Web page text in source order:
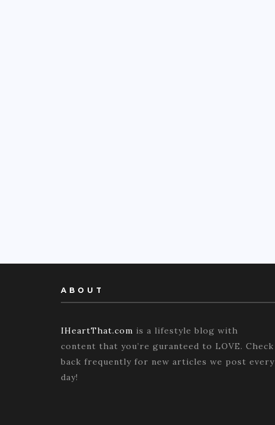
ABOUT
IHeartThat.com is a lifestyle blog with
content that you’re guranteed to LOVE. Check
back frequently for new articles we post every
day!